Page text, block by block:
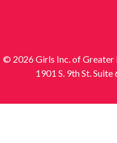
© 2026 Girls Inc. of Greater
1901 S. 9th St.